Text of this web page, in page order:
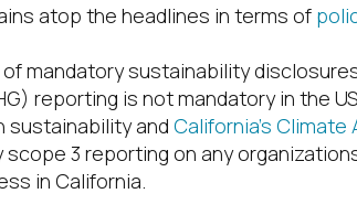
atop the headlines in terms of
mandatory sustainability
reporting is not mandatory in the
sustainability and California’s
3 reporting on any
in California.